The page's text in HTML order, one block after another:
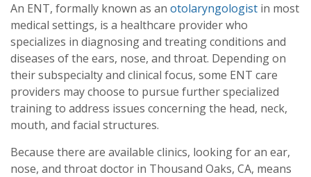
An ENT, formally known as an otolaryngologist in most
medical settings, is a healthcare provider who
specializes in diagnosing and treating conditions and
diseases of the ears, nose, and throat. Depending on
their subspecialty and clinical focus, some ENT care
providers may choose to pursue further specialized
training to address issues concerning the head, neck,
mouth, and facial structures.
Because there are available clinics, looking for an ear,
nose, and throat doctor in Thousand Oaks, CA, means